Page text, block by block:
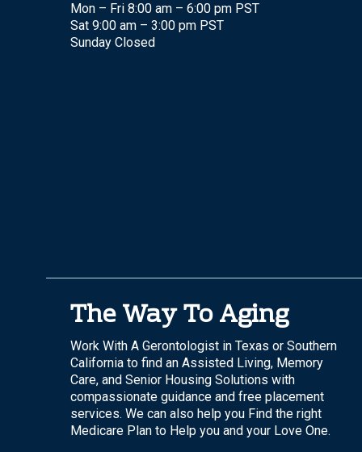
Mon – Fri 8:00 am – 6:00 pm PST
Sat 9:00 am – 3:00 pm PST
Sunday Closed
The Way To Aging
Work With A Gerontologist in Texas or Southern
California to find an Assisted Living, Memory
Care, and Senior Housing Solutions with
compassionate guidance and free placement
services. We can also help you Find the right
Medicare Plan to Help you and your Love One.